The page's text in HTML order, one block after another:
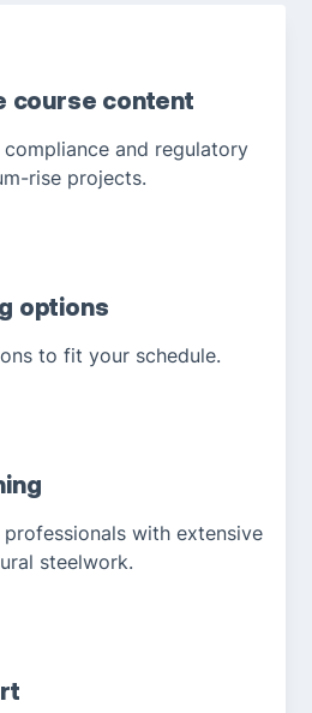
course content
and regulatory
rise projects.
options
to fit your schedule.
with extensive
steelwork.